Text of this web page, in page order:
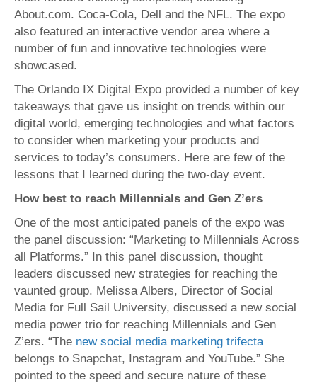
About.com. Coca-Cola, Dell and the NFL. The expo
also featured an interactive vendor area where a
number of fun and innovative technologies were
showcased.
The Orlando IX Digital Expo provided a number of key
takeaways that gave us insight on trends within our
digital world, emerging technologies and what factors
to consider when marketing your products and
services to today’s consumers. Here are few of the
lessons that I learned during the two-day event.
How best to reach Millennials and Gen Z’ers
One of the most anticipated panels of the expo was
the panel discussion: “Marketing to Millennials Across
all Platforms.” In this panel discussion, thought
leaders discussed new strategies for reaching the
vaunted group. Melissa Albers, Director of Social
Media for Full Sail University, discussed a new social
media power trio for reaching Millennials and Gen
Z’ers. “The new social media marketing trifecta
belongs to Snapchat, Instagram and YouTube.” She
pointed to the speed and secure nature of these